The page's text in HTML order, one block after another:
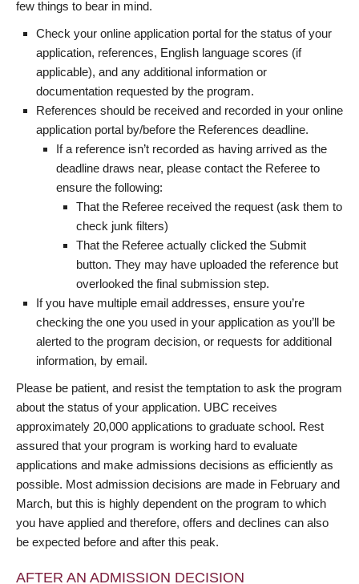
few things to bear in mind.
Check your online application portal for the status of your
application, references, English language scores (if
applicable), and any additional information or
documentation requested by the program.
References should be received and recorded in your online
application portal by/before the References deadline.
If a reference isn’t recorded as having arrived as the
deadline draws near, please contact the Referee to
ensure the following:
That the Referee received the request (ask them to
check junk filters)
That the Referee actually clicked the Submit
button. They may have uploaded the reference but
overlooked the final submission step.
If you have multiple email addresses, ensure you’re
checking the one you used in your application as you’ll be
alerted to the program decision, or requests for additional
information, by email.
Please be patient, and resist the temptation to ask the program
about the status of your application. UBC receives
approximately 20,000 applications to graduate school. Rest
assured that your program is working hard to evaluate
applications and make admissions decisions as efficiently as
possible. Most admission decisions are made in February and
March, but this is highly dependent on the program to which
you have applied and therefore, offers and declines can also
be expected before and after this peak.
AFTER AN ADMISSION DECISION